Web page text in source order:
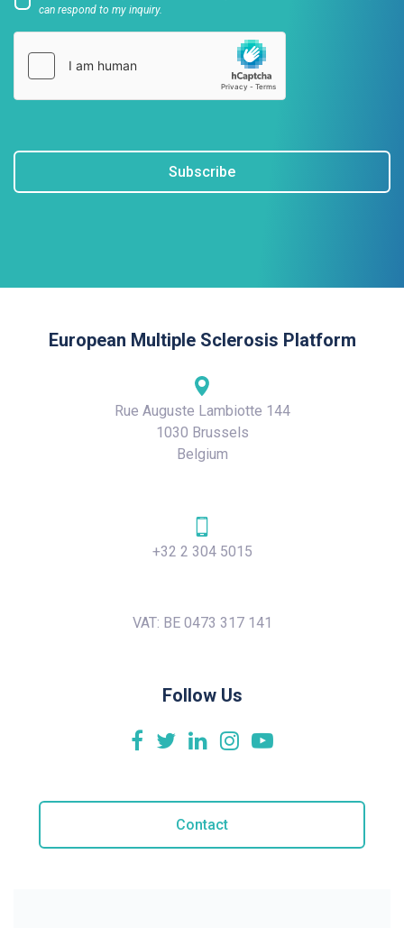
can respond to my inquiry.
Subscribe
European Multiple Sclerosis Platform
Rue Auguste Lambiotte 144
1030 Brussels
Belgium
+32 2 304 5015
VAT: BE 0473 317 141
Follow Us
Contact